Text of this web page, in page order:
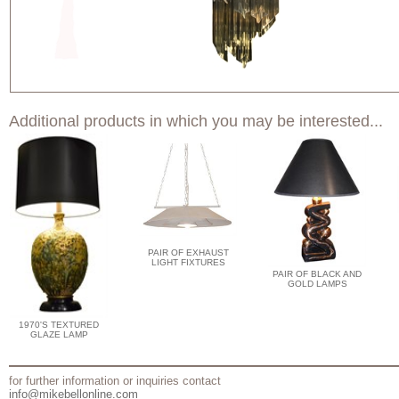
Additional products in which you may be interested...
1970'S TEXTURED
GLAZE LAMP
PAIR OF EXHAUST
LIGHT FIXTURES
PAIR OF BLACK AND
GOLD LAMPS
for further information or inquiries contact
info@mikebellonline.com